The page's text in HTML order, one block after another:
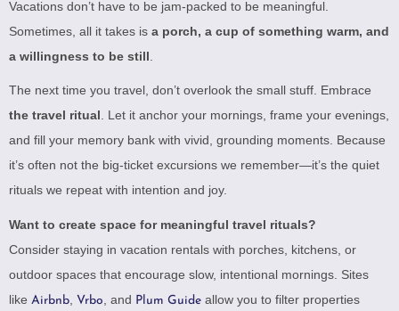
Vacations don’t have to be jam-packed to be meaningful.
Sometimes, all it takes is a porch, a cup of something warm, and
a willingness to be still
The next time you travel, don’t overlook the small stuff. Embrace
the travel ritual . Let it anchor your mornings, frame your evenings,
and fill your memory bank with vivid, grounding moments. Because
it’s often not the big-ticket excursions we remember—it’s the quiet
rituals we repeat with intention and joy.
Want to create space for meaningful travel rituals?
Consider staying in vacation rentals with porches, kitchens, or
outdoor spaces that encourage slow, intentional mornings. Sites
like Airbnb Vrbo , and Plum Guide allow you to filter properties